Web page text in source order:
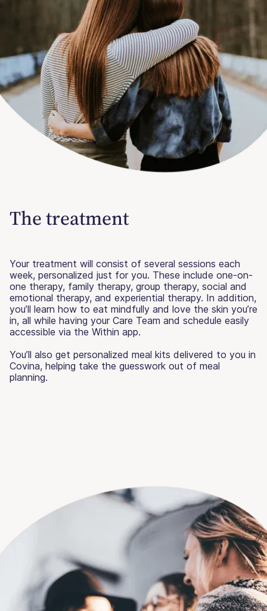
The treatment
Your treatment will consist of several sessions each
week, personalized just for you. These include one-on-
one therapy, family therapy, group therapy, social and
emotional therapy, and experiential therapy. In addition,
you’ll learn how to eat mindfully and love the skin you’re
in, all while having your Care Team and schedule easily
accessible via the Within app.
You’ll also get personalized meal kits delivered to you in
Covina, helping take the guesswork out of meal
planning.